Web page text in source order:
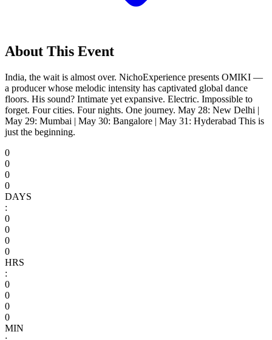
About This Event
India, the wait is almost over. NichoExperience presents OMIKI —
a producer whose melodic intensity has captivated global dance
floors. His sound? Intimate yet expansive. Electric. Impossible to
forget. Four cities. Four nights. One journey. May 28: New Delhi |
May 29: Mumbai | May 30: Bangalore | May 31: Hyderabad This is
just the beginning.
0
0
0
0
DAYS
:
0
0
0
0
HRS
:
0
0
0
0
MIN